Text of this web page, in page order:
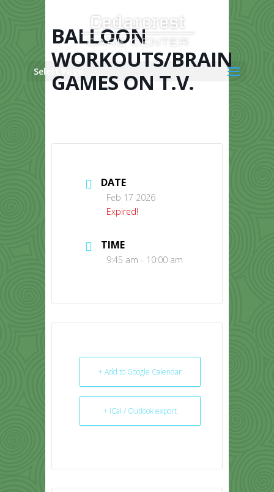
Select Page
BALLOON
WORKOUTS/BRAIN
GAMES ON T.V.
DATE
Feb 17 2026
Expired!
TIME
9:45 am - 10:00 am
+ Add to Google Calendar
+ iCal / Outlook export